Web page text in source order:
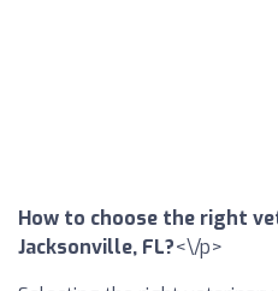
How to choose the right
Jacksonville, FL?<\/p>